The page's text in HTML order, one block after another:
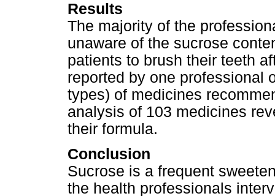
Results
The majority of the
unaware of the sucrose
patients to brush their teeth
reported by one professional
types) of medicines
analysis of 103 medicines
their formula.
Conclusion
Sucrose is a frequent
the health professionals